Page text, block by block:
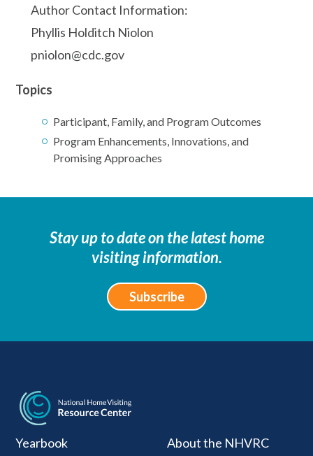
Author Contact Information:
Phyllis Holditch Niolon
pniolon@cdc.gov
Topics
Participant, Family, and Program Outcomes
Program Enhancements, Innovations, and
Promising Approaches
Stay up to date on the latest home
visiting information.
Subscribe
National Home
Yearbook
About the NHVRC